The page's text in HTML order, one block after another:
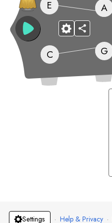
G
C
E
A
Settings · Help & Privacy ·